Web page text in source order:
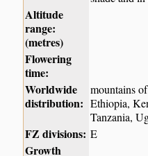
Altitude
range:
(metres)
Flowering
time:
Worldwide
distribution:
mountains
Ethiopia,
Tanzania,
FZ divisions: E
Growth